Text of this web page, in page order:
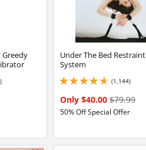
Greedy
Under The Bed Restraint
System
(1,144)
4.75 stars out of 5
Only $40.00$79.99
50% Off Special Offer